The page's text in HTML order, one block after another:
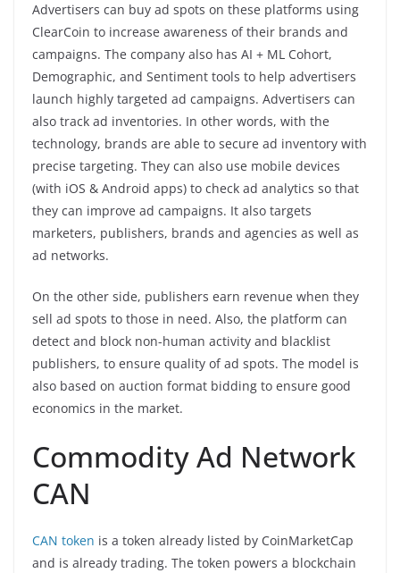
Advertisers can buy ad spots on these platforms using
ClearCoin to increase awareness of their brands and
campaigns. The company also has AI + ML Cohort,
Demographic, and Sentiment tools to help advertisers
launch highly targeted ad campaigns. Advertisers can
also track ad inventories. In other words, with the
technology, brands are able to secure ad inventory with
precise targeting. They can also use mobile devices
(with iOS & Android apps) to check ad analytics so that
they can improve ad campaigns. It also targets
marketers, publishers, brands and agencies as well as
ad networks.
On the other side, publishers earn revenue when they
sell ad spots to those in need. Also, the platform can
detect and block non-human activity and blacklist
publishers, to ensure quality of ad spots. The model is
also based on auction format bidding to ensure good
economics in the market.
Commodity Ad Network
CAN
CAN token is a token already listed by CoinMarketCap
and is already trading. The token powers a blockchain